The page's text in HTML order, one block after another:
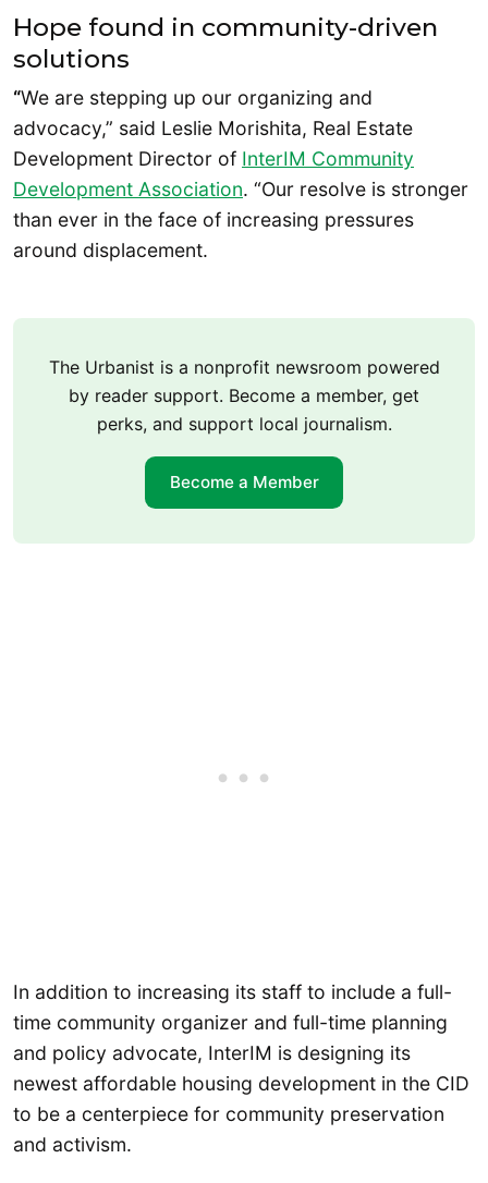
Hope found in community-driven
solutions
“We are stepping up our organizing and
advocacy,” said Leslie Morishita, Real Estate
Development Director of InterIM Community
Development Association. “Our resolve is stronger
than ever in the face of increasing pressures
around displacement.
The Urbanist is a nonprofit newsroom powered
by reader support. Become a member, get
perks, and support local journalism.
Become a Member
In addition to increasing its staff to include a full-
time community organizer and full-time planning
and policy advocate, InterIM is designing its
newest affordable housing development in the CID
to be a centerpiece for community preservation
and activism.